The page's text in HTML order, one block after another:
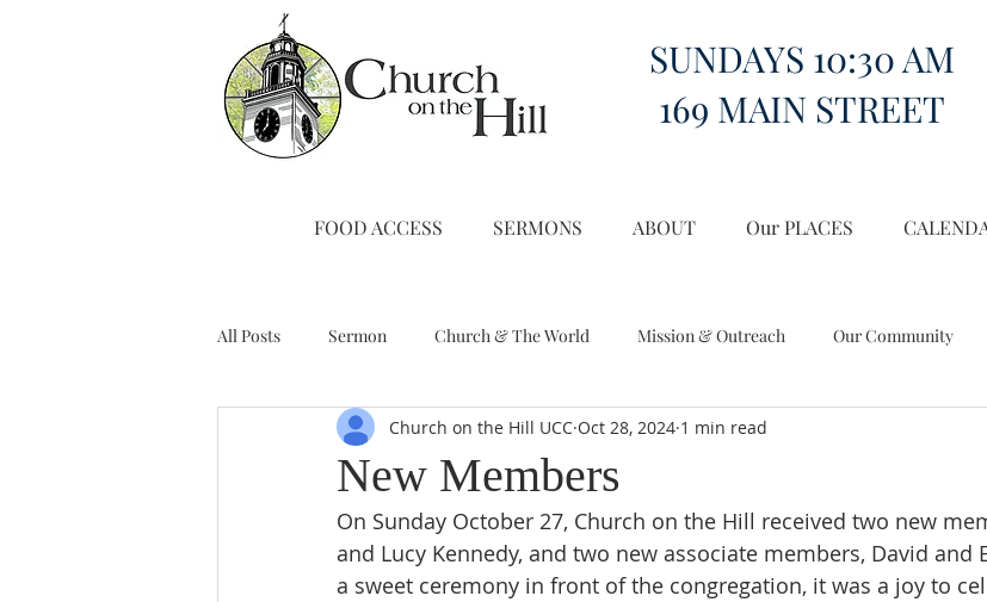
SUNDAYS 10:30 AM
169 MAIN STREET
FOOD ACCESS SERMONS ABOUT Our PLACES
All Posts Sermon Church & The World Mission & Outreach Our Community
Stewardship A Note from Liz Miscellany Church on the Hill in the World
New Members
Church on the Hill UCC Oct 28, 2024 1 min read
On Sunday October 27, Church on the Hill received two new
and Lucy Kennedy, and two new associate members, David and
a sweet ceremony in front of the congregation, it was a joy to